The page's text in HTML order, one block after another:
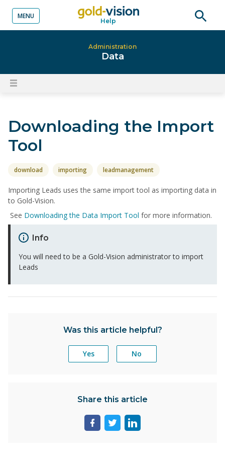
content Help
Open
MENU
Administration
Data
Open
Downloading the Import
Tool
download importing leadmanagement
Importing Leads uses the same import tool as importing data in
to Gold-Vision.
See Downloading the Data Import Tool for more information.
Info
You will need to be a Gold-Vision administrator to import
Leads
Was this article helpful?
Yes No
Share this article
ShareShareShare